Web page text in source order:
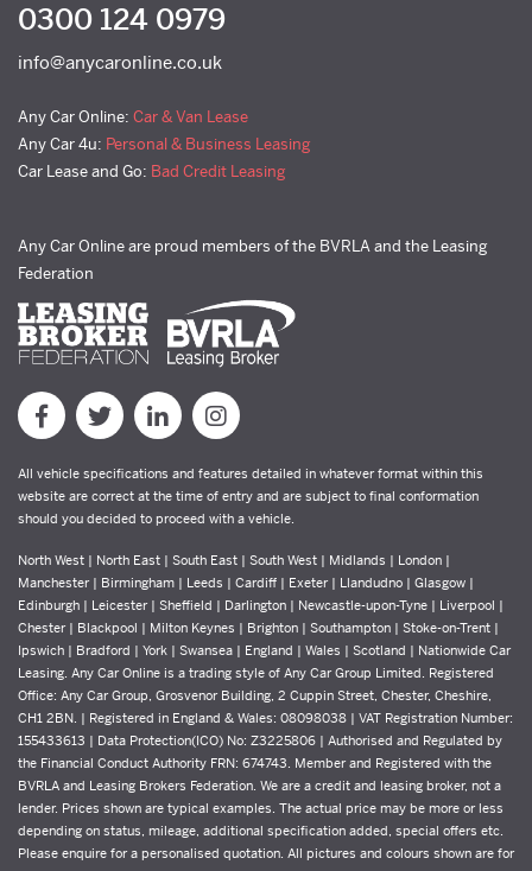
0300 124 0979
info@anycaronline.co.uk
Any Car Online: Car & Van Lease
Any Car 4u: Personal & Business Leasing
Car Lease and Go: Bad Credit Leasing
Any Car Online are proud members of the BVRLA and the Leasing
Federation
All vehicle specifications and features detailed in whatever format within this
website are correct at the time of entry and are subject to final conformation
should you decided to proceed with a vehicle.
North West | North East | South East | South West | Midlands | London |
Manchester | Birmingham | Leeds | Cardiff | Exeter | Llandudno | Glasgow |
Edinburgh | Leicester | Sheffield | Darlington | Newcastle-upon-Tyne | Liverpool |
Chester | Blackpool | Milton Keynes | Brighton | Southampton | Stoke-on-Trent |
Ipswich | Bradford | York | Swansea | England | Wales | Scotland | Nationwide Car
Leasing. Any Car Online is a trading style of Any Car Group Limited. Registered
Office: Any Car Group, Grosvenor Building, 2 Cuppin Street, Chester, Cheshire,
CH1 2BN. | Registered in England & Wales: 08098038 | VAT Registration Number:
155433613 | Data Protection(ICO) No: Z3225806 | Authorised and Regulated by
the Financial Conduct Authority FRN: 674743. Member and Registered with the
BVRLA and Leasing Brokers Federation. We are a credit and leasing broker, not a
lender. Prices shown are typical examples. The actual price may be more or less
depending on status, mileage, additional specification added, special offers etc.
Please enquire for a personalised quotation. All pictures and colours shown are for